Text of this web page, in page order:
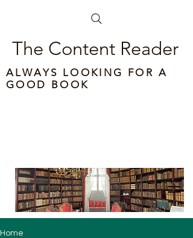
The Content Reader
ALWAYS LOOKING FOR A
GOOD BOOK
Home